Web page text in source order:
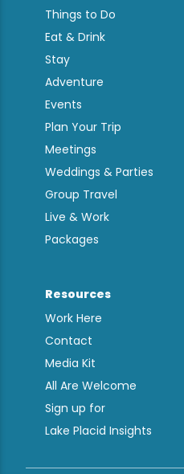
Things to Do
Eat & Drink
Stay
Adventure
Events
Plan Your Trip
Meetings
Weddings & Parties
Group Travel
Live & Work
Packages
Resources
Work Here
Contact
Media Kit
All Are Welcome
Sign up for
Lake Placid Insights